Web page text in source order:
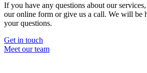
If you have any questions about our
our online form or give us a call. We will be
your questions.
Get in touch
Meet our team